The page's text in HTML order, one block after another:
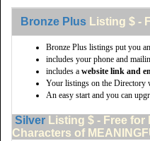
Bronze Plus Listing $ -
Bronze Plus listings put you
includes your phone and
includes a website link and
Your listings on the Directory
An easy start and you can
Silver Listing $ - Free
Characters of